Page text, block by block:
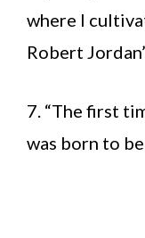
where I
Robert
7. “The first
was born to